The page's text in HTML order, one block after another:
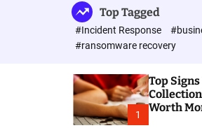
A
P
A
D
R
G
Top Tagged
#Incident Response
#ransomware recovery
1
Top
Worth